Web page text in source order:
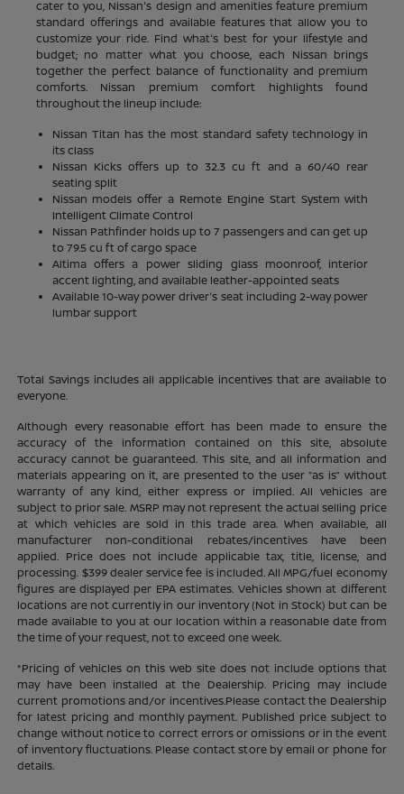
cater to you, Nissan's design and amenities feature premium
standard offerings and available features that allow you to
customize your ride. Find what's best for your lifestyle and
budget; no matter what you choose, each Nissan brings
together the perfect balance of functionality and premium
comforts. Nissan premium comfort highlights found
throughout the lineup include:
Nissan Titan has the most standard safety technology in
its class
Nissan Kicks offers up to 32.3 cu ft and a 60/40 rear
seating split
Nissan models offer a Remote Engine Start System with
Intelligent Climate Control
Nissan Pathfinder holds up to 7 passengers and can get up
to 79.5 cu ft of cargo space
Altima offers a power sliding glass moonroof, interior
accent lighting, and available leather-appointed seats
Available 10-way power driver's seat including 2-way power
lumbar support
Total Savings includes all applicable incentives that are available to
everyone.
Although every reasonable effort has been made to ensure the
accuracy of the information contained on this site, absolute
accuracy cannot be guaranteed. This site, and all information and
materials appearing on it, are presented to the user “as is” without
warranty of any kind, either express or implied. All vehicles are
subject to prior sale. MSRP may not represent the actual selling price
at which vehicles are sold in this trade area. When available, all
manufacturer non-conditional rebates/incentives have been
applied. Price does not include applicable tax, title, license, and
processing. $399 dealer service fee is included. All MPG/fuel economy
figures are displayed per EPA estimates. Vehicles shown at different
locations are not currently in our inventory (Not in Stock) but can be
made available to you at our location within a reasonable date from
the time of your request, not to exceed one week.
*Pricing of vehicles on this web site does not include options that
may have been installed at the Dealership. Pricing may include
current promotions and/or incentives.Please contact the Dealership
for latest pricing and monthly payment. Published price subject to
change without notice to correct errors or omissions or in the event
of inventory fluctuations. Please contact store by email or phone for
details.